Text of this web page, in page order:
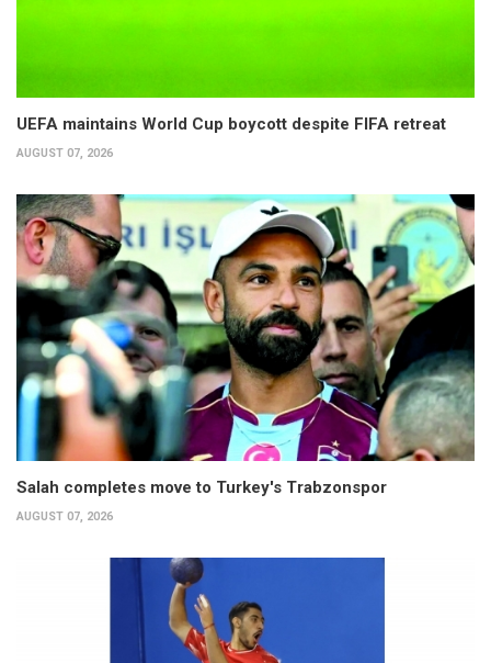
UEFA maintains World Cup boycott despite FIFA retreat
AUGUST 07, 2026
Salah completes move to Turkey's Trabzonspor
AUGUST 07, 2026